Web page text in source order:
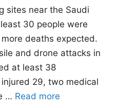
sites near the Saudi
30 people were
deaths expected.
and drone attacks in
at least 38
29, two medical
… Read more